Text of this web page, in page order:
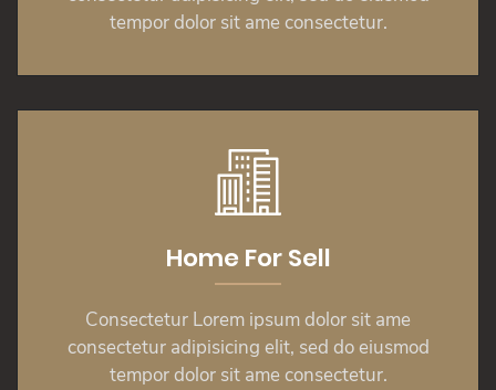
tempor dolor sit ame consectetur.
Home For Sell
Consectetur Lorem ipsum dolor sit ame
consectetur adipisicing elit, sed do eiusmod
tempor dolor sit ame consectetur.